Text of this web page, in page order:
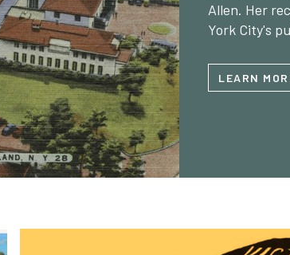
Allen. Her
York City's
LEARN